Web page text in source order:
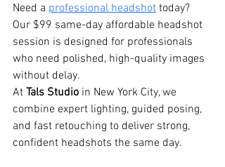
Need a professional headshot today?
Our $99 same-day affordable headshot
session is designed for professionals
who need polished, high-quality images
without delay.
At Tals Studio in New York City, we
combine expert lighting, guided posing,
and fast retouching to deliver strong,
confident headshots the same day.